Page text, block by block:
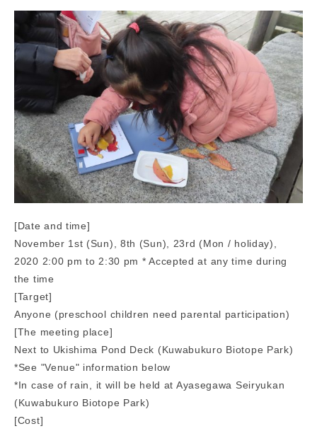
[Date and time]
November 1st (Sun), 8th (Sun), 23rd (Mon / holiday),
2020 2:00 pm to 2:30 pm * Accepted at any time during
the time
[Target]
Anyone (preschool children need parental participation)
[The meeting place]
Next to Ukishima Pond Deck (Kuwabukuro Biotope Park)
*See "Venue" information below
*In case of rain, it will be held at Ayasegawa Seiryukan
(Kuwabukuro Biotope Park)
[Cost]